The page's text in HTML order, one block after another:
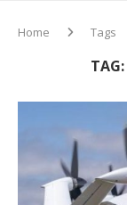
Home Tags
TAG: